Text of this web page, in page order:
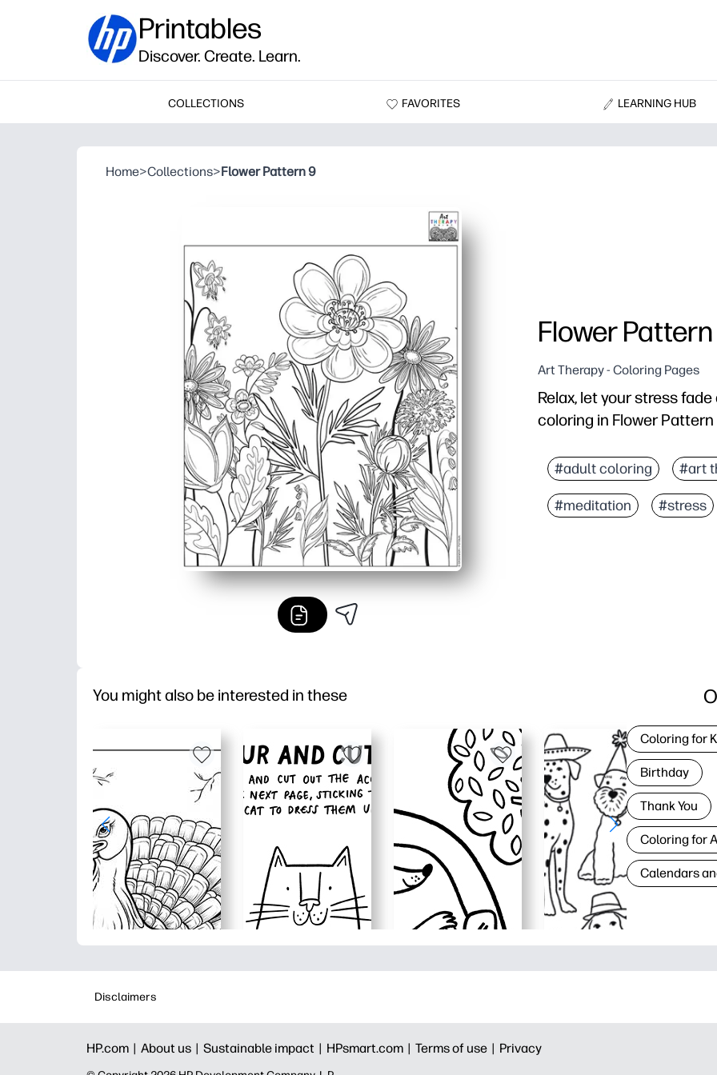
Printables
Discover. Create. Learn.
COLLECTIONS FAVORITES LEARNING HUB
Home>Collections>Flower Pattern 9
Flower
Art Therapy - Coloring Pages
Relax, let your stress
coloring in Flower Pattern
No-prep printable -
Detailed floral pattern
Versatile and easy to
#adult coloring #art
#meditation #stress
You might also be interested in these
Coloring for
Birthday
Thank You
Coloring for
Calendars
Disclaimers
HP.com | About us | Sustainable impact | HPsmart.com | Terms of use | Privacy